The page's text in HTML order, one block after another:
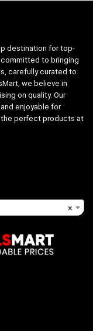
destination for top-
to bringing
carefully curated to
we believe in
on quality. Our
enjoyable for
the perfect products at
×